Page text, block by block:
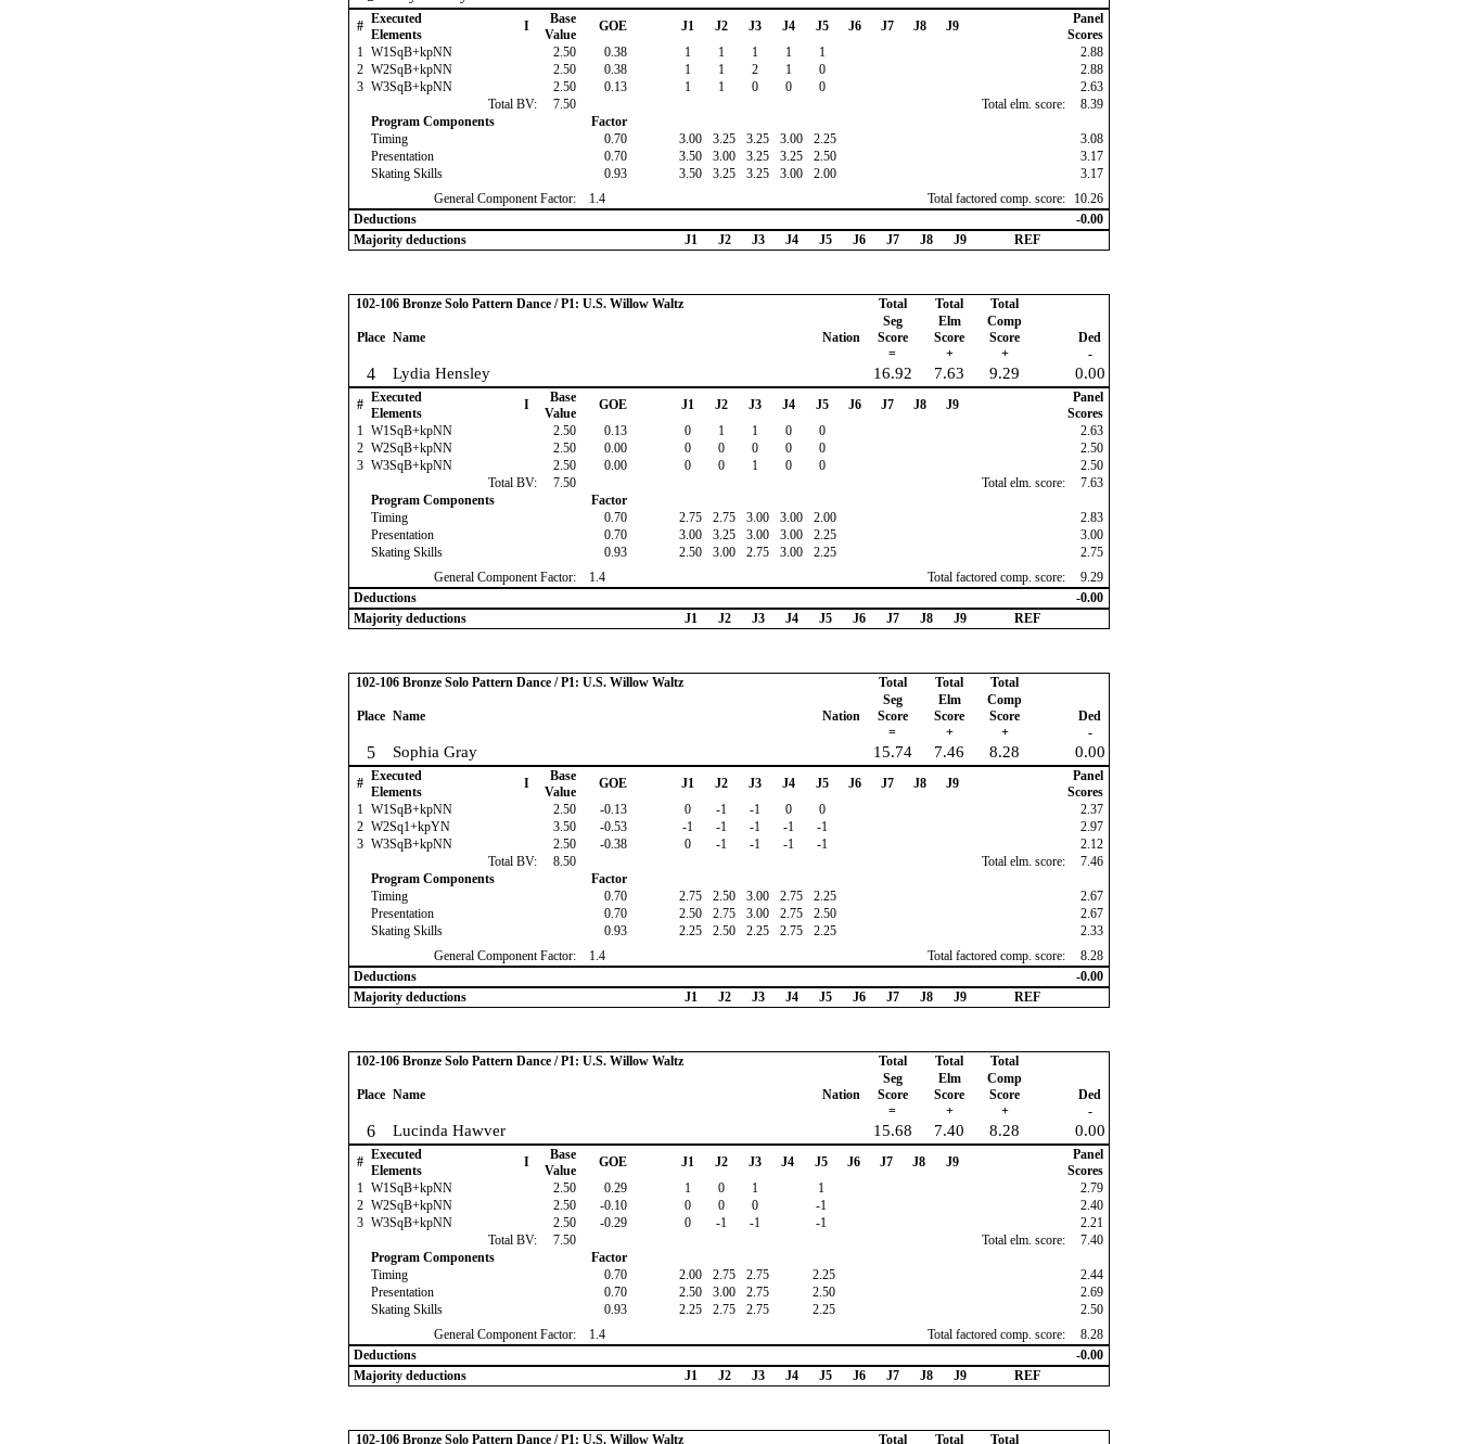
# Executed
Elements
I
Base
Value
GOE J1 J2 J3 J4 J5 J6 J7 J8 J9
Panel
Scores
1 W1SqB+kpNN 2.50 0.38 1 1 1 1 1
2.88
2 W2SqB+kpNN 2.50 0.38 1 1 2 1 0
2.88
3 W3SqB+kpNN 2.50 0.13 1 1 0 0 0
2.63
Total BV:
7.50 Total elm. score:
8.39
Program Components
Factor
Timing
0.70 3.00 3.25 3.25 3.00 2.25
3.08
Presentation
0.70 3.50 3.00 3.25 3.25 2.50
3.17
Skating Skills
0.93 3.50 3.25 3.25 3.00 2.00
3.17
General Component Factor:
1.4 Total factored comp. score:
10.26
Deductions
-0.00
Majority deductions
J1 J2 J3 J4 J5 J6 J7 J8 J9 REF
102-106 Bronze Solo Pattern Dance / P1: U.S. Willow Waltz Total Total Total
Place Name Nation
Seg
Score
=
Elm
Score
+
Comp
Score
+
Ded
-
4 Lydia Hensley 16.92 7.63 9.29 0.00
# Executed
Elements
I
Base
Value
GOE J1 J2 J3 J4 J5 J6 J7 J8 J9
Panel
Scores
1 W1SqB+kpNN 2.50 0.13 0 1 1 0 0
2.63
2 W2SqB+kpNN 2.50 0.00 0 0 0 0 0
2.50
3 W3SqB+kpNN 2.50 0.00 0 0 1 0 0
2.50
Total BV:
7.50 Total elm. score:
7.63
Program Components
Factor
Timing
0.70 2.75 2.75 3.00 3.00 2.00
2.83
Presentation
0.70 3.00 3.25 3.00 3.00 2.25
3.00
Skating Skills
0.93 2.50 3.00 2.75 3.00 2.25
2.75
General Component Factor:
1.4 Total factored comp. score:
9.29
Deductions
-0.00
Majority deductions
J1 J2 J3 J4 J5 J6 J7 J8 J9 REF
102-106 Bronze Solo Pattern Dance / P1: U.S. Willow Waltz Total Total Total
Place Name Nation
Seg
Score
=
Elm
Score
+
Comp
Score
+
Ded
-
5 Sophia Gray 15.74 7.46 8.28 0.00
# Executed
Elements
I
Base
Value
GOE J1 J2 J3 J4 J5 J6 J7 J8 J9
Panel
Scores
1 W1SqB+kpNN 2.50 -0.13 0 -1 -1 0 0
2.37
2 W2Sq1+kpYN 3.50 -0.53 -1 -1 -1 -1 -1
2.97
3 W3SqB+kpNN 2.50 -0.38 0 -1 -1 -1 -1
2.12
Total BV:
8.50 Total elm. score:
7.46
Program Components
Factor
Timing
0.70 2.75 2.50 3.00 2.75 2.25
2.67
Presentation
0.70 2.50 2.75 3.00 2.75 2.50
2.67
Skating Skills
0.93 2.25 2.50 2.25 2.75 2.25
2.33
General Component Factor:
1.4 Total factored comp. score:
8.28
Deductions
-0.00
Majority deductions
J1 J2 J3 J4 J5 J6 J7 J8 J9 REF
102-106 Bronze Solo Pattern Dance / P1: U.S. Willow Waltz Total Total Total
Place Name Nation
Seg
Score
=
Elm
Score
+
Comp
Score
+
Ded
-
6 Lucinda Hawver 15.68 7.40 8.28 0.00
# Executed
Elements
I
Base
Value
GOE J1 J2 J3 J4 J5 J6 J7 J8 J9
Panel
Scores
1 W1SqB+kpNN 2.50 0.29 1 0 1 1
2.79
2 W2SqB+kpNN 2.50 -0.10 0 0 0 -1
2.40
3 W3SqB+kpNN 2.50 -0.29 0 -1 -1 -1
2.21
Total BV:
7.50 Total elm. score:
7.40
Program Components
Factor
Timing
0.70 2.00 2.75 2.75 2.25
2.44
Presentation
0.70 2.50 3.00 2.75 2.50
2.69
Skating Skills
0.93 2.25 2.75 2.75 2.25
2.50
General Component Factor:
1.4 Total factored comp. score:
8.28
Deductions
-0.00
Majority deductions
J1 J2 J3 J4 J5 J6 J7 J8 J9 REF
102-106 Bronze Solo Pattern Dance / P1: U.S. Willow Waltz Total Total Total